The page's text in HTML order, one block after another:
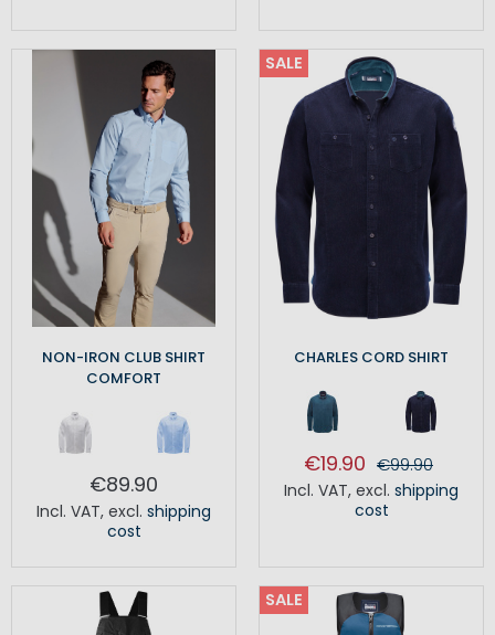
NON-IRON CLUB SHIRT
COMFORT
€89.90
Incl. VAT, excl. shipping
cost
SALE
CHARLES CORD SHIRT
€19.90 €99.90
Incl. VAT, excl. shipping
cost
SALE